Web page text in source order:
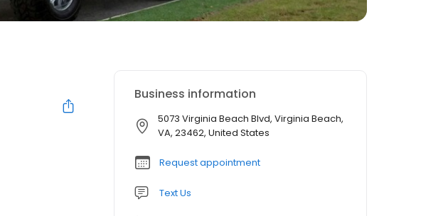
Business information
5073 Virginia Beach Blvd, Virginia Beach,
VA, 23462, United States
Request appointment
Text Us